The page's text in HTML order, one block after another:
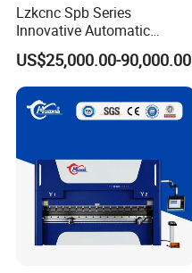
Lzkcnc Spb Series
Innovative Automatic
Hydraulic CNC Press Brake
Bending Machine for Cable
Trays
US$25,000.00-90,000.00